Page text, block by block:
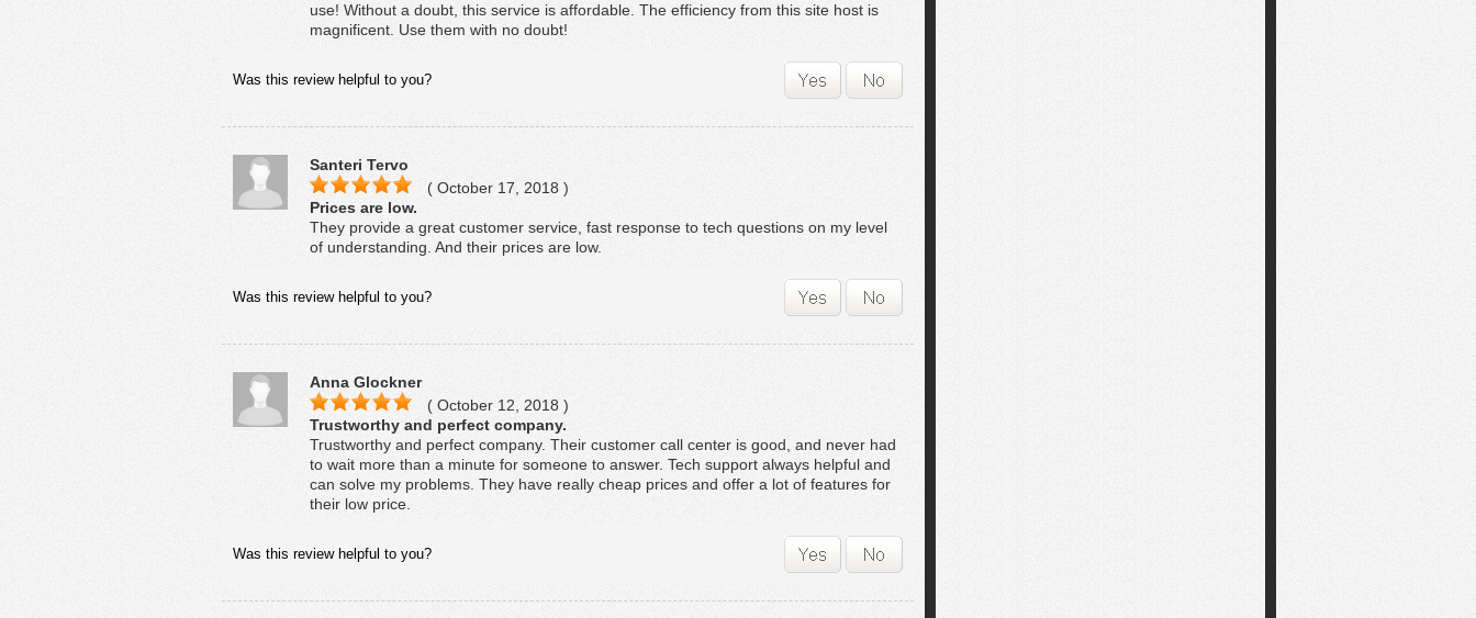
use! Without a doubt, this service is affordable. The efficiency from this site host is
magnificent. Use them with no doubt!
Was this review helpful to you?
Santeri Tervo
( October 17, 2018 )
Prices are low.
They provide a great customer service, fast response to tech questions on my level
of understanding. And their prices are low.
Was this review helpful to you?
Anna Glockner
( October 12, 2018 )
Trustworthy and perfect company.
Trustworthy and perfect company. Their customer call center is good, and never had
to wait more than a minute for someone to answer. Tech support always helpful and
can solve my problems. They have really cheap prices and offer a lot of features for
their low price.
Was this review helpful to you?